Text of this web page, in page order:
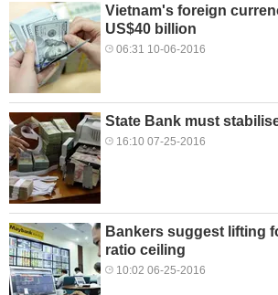
Vietnam's foreign
US$40 billion
06:31 10-06-2016
State Bank must
16:10 07-25-2016
Bankers suggest lifting
ratio ceiling
10:02 06-25-2016